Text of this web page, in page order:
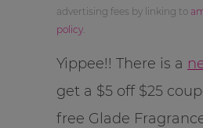
advertising fees by linking to
policy
Yippee!! There is a
get a $5 off $25
free Glade